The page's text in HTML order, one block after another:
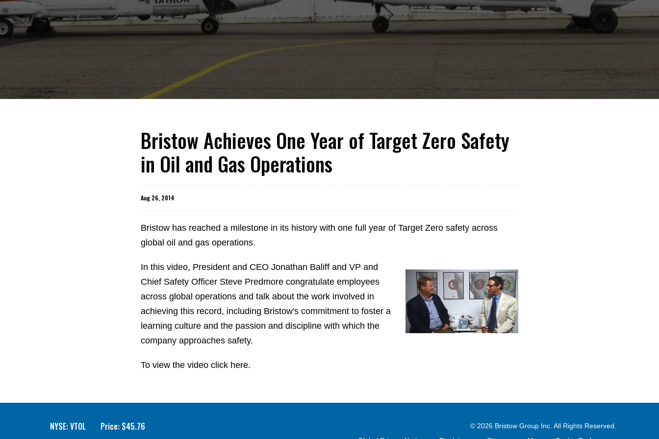
Bristow Achieves One Year of Target Zero Safety
in Oil and Gas Operations
Aug 26, 2014
Bristow has reached a milestone in its history with one full year of Target Zero safety across
global oil and gas operations.
In this video, President and CEO Jonathan Baliff and VP and
Chief Safety Officer Steve Predmore congratulate employees
across global operations and talk about the work involved in
achieving this record, including Bristow's commitment to foster a
learning culture and the passion and discipline with which the
company approaches safety.
To view the video click here.
NYSE: VTOL Price: $45.76 © 2026 Bristow Group Inc. All Rights Reserved.